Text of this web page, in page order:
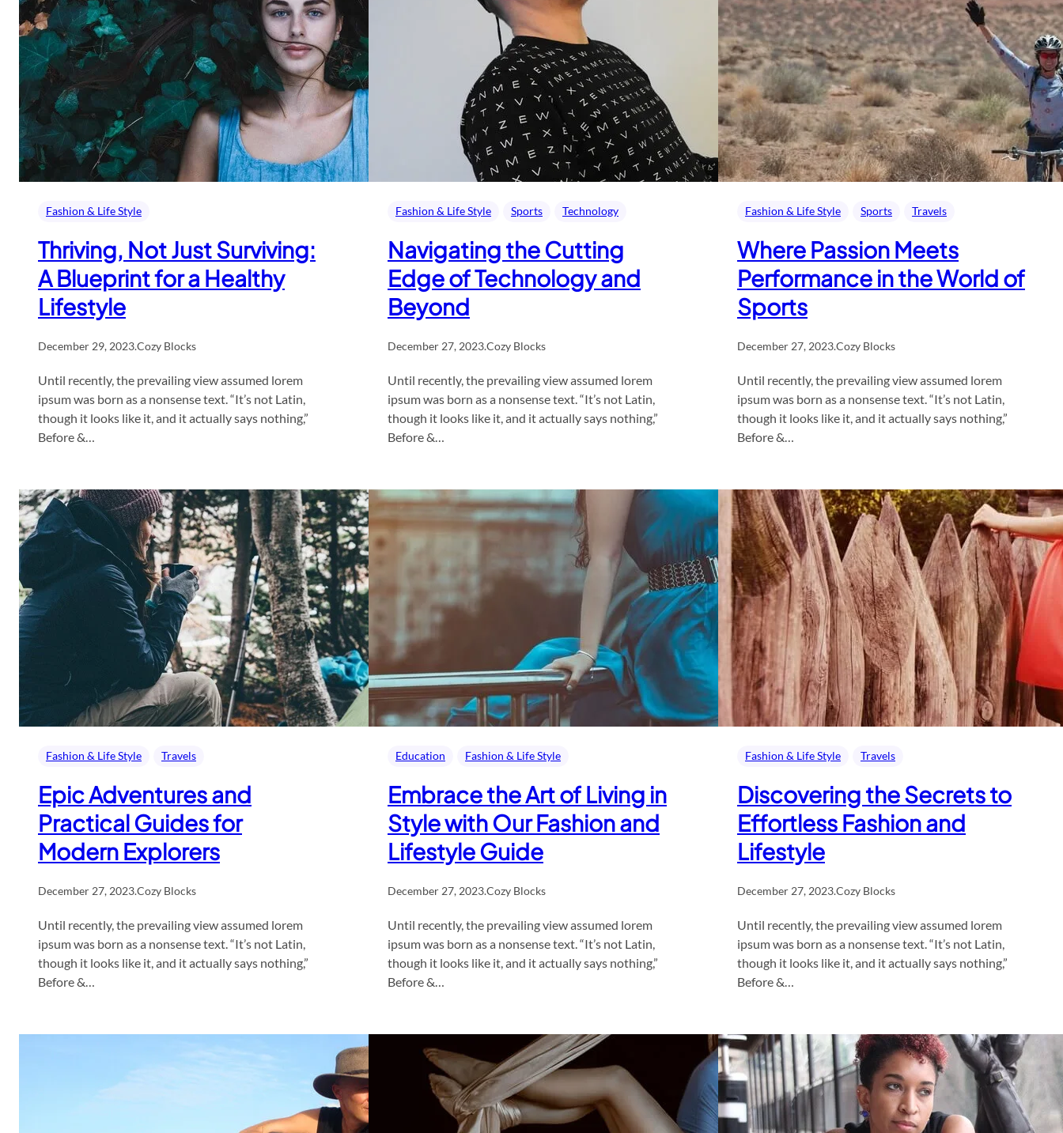
Fashion & Life Style
Thriving, Not Just Surviving:
A Blueprint for a Healthy
Lifestyle
December 29, 2023.Cozy Blocks
Until recently, the prevailing view assumed lorem
ipsum was born as a nonsense text. “It’s not Latin,
though it looks like it, and it actually says nothing,”
Before &…
Fashion & Life Style Sports Technology
Navigating the Cutting
Edge of Technology and
Beyond
December 27, 2023.Cozy Blocks
Until recently, the prevailing view assumed lorem
ipsum was born as a nonsense text. “It’s not Latin,
though it looks like it, and it actually says nothing,”
Before &…
Fashion & Life Style Sports Travels
Where Passion Meets
Performance in the World of
Sports
December 27, 2023.Cozy Blocks
Until recently, the prevailing view assumed lorem
ipsum was born as a nonsense text. “It’s not Latin,
though it looks like it, and it actually says nothing,”
Before &…
Fashion & Life Style Travels
Epic Adventures and
Practical Guides for
Modern Explorers
December 27, 2023.Cozy Blocks
Until recently, the prevailing view assumed lorem
ipsum was born as a nonsense text. “It’s not Latin,
though it looks like it, and it actually says nothing,”
Before &…
Education Fashion & Life Style
Embrace the Art of Living in
Style with Our Fashion and
Lifestyle Guide
December 27, 2023.Cozy Blocks
Until recently, the prevailing view assumed lorem
ipsum was born as a nonsense text. “It’s not Latin,
though it looks like it, and it actually says nothing,”
Before &…
Fashion & Life Style Travels
Discovering the Secrets to
Effortless Fashion and
Lifestyle
December 27, 2023.Cozy Blocks
Until recently, the prevailing view assumed lorem
ipsum was born as a nonsense text. “It’s not Latin,
though it looks like it, and it actually says nothing,”
Before &…